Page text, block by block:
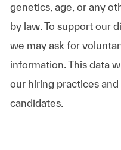
genetics, age, or any
by law. To support our
we may ask for
information. This data
our hiring practices
candidates.